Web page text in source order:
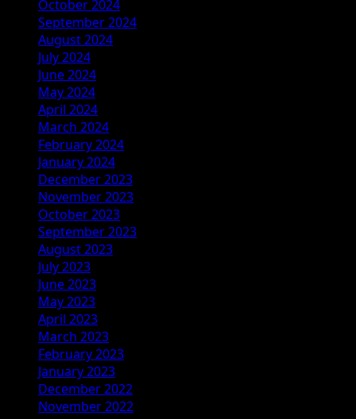
October 2024
September 2024
August 2024
July 2024
June 2024
May 2024
April 2024
March 2024
February 2024
January 2024
December 2023
November 2023
October 2023
September 2023
August 2023
July 2023
June 2023
May 2023
April 2023
March 2023
February 2023
January 2023
December 2022
November 2022